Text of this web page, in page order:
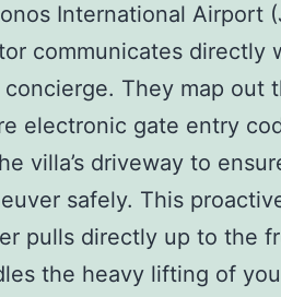
International Airport
communicates directly
concierge. They map out
electronic gate entry
villa’s driveway to
safely. This
pulls directly up to the
the heavy lifting of